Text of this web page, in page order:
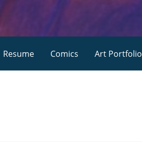
Resume Comics Art Portfolio